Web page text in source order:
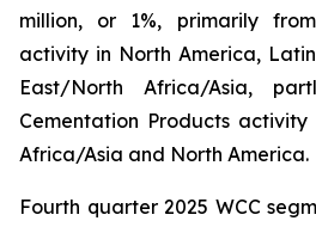
million, or 1%, primarily
activity in North America,
East/North Africa/Asia,
Cementation Products
Africa/Asia and North America.
Fourth quarter 2025 WCC